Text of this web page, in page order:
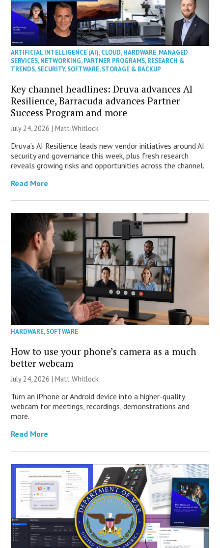
ARTIFICIAL INTELLIGENCE (AI),CLOUD,HARDWARE,MANAGED
SERVICES,NETWORKING,PARTNER PROGRAMS,RESEARCH &
TRENDS,SECURITY,SOFTWARE,STORAGE & BACKUP
Key channel headlines: Druva advances AI
Resilience, Barracuda advances Partner
Success Program and more
July 24, 2026 |Matt Whitlock
Druva’s AI Resilience leads new vendor initiatives around AI
security and governance this week, plus fresh research
reveals growing risks and opportunities across the channel.
Read More
HARDWARE,SOFTWARE
How to use your phone’s camera as a much
better webcam
July 24, 2026 |Matt Whitlock
Turn an iPhone or Android device into a higher-quality
webcam for meetings, recordings, demonstrations and
more.
Read More